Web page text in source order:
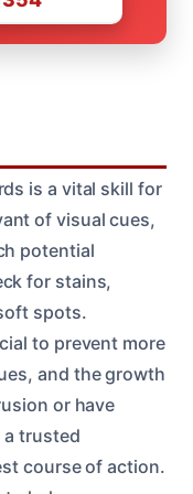
is a vital skill for
of visual cues,
potential
for stains,
spots.
to prevent more
and the growth
or have
trusted
course of action.